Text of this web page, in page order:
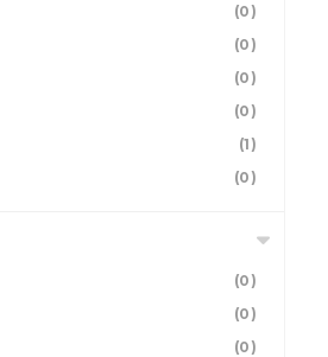
(0)
(0)
(0)
(0)
(1)
(0)
(0)
(0)
(0)